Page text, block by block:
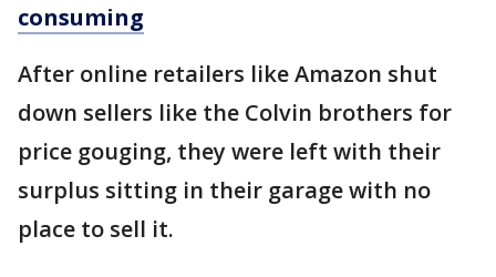
consuming
After online retailers like Amazon shut
down sellers like the Colvin brothers for
price gouging, they were left with their
surplus sitting in their garage with no
place to sell it.